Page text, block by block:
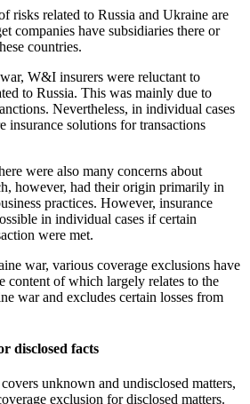
risks related to Russia and Ukraine are
companies have subsidiaries there or
countries.
W&I insurers were reluctant to
to Russia. This was mainly due to
Nevertheless, in individual cases
insurance solutions for transactions
were also many concerns about
however, had their origin primarily in
practices. However, insurance
in individual cases if certain
were met.
war, various coverage exclusions have
content of which largely relates to the
war and excludes certain losses from
disclosed facts
unknown and undisclosed matters,
exclusion for disclosed matters.